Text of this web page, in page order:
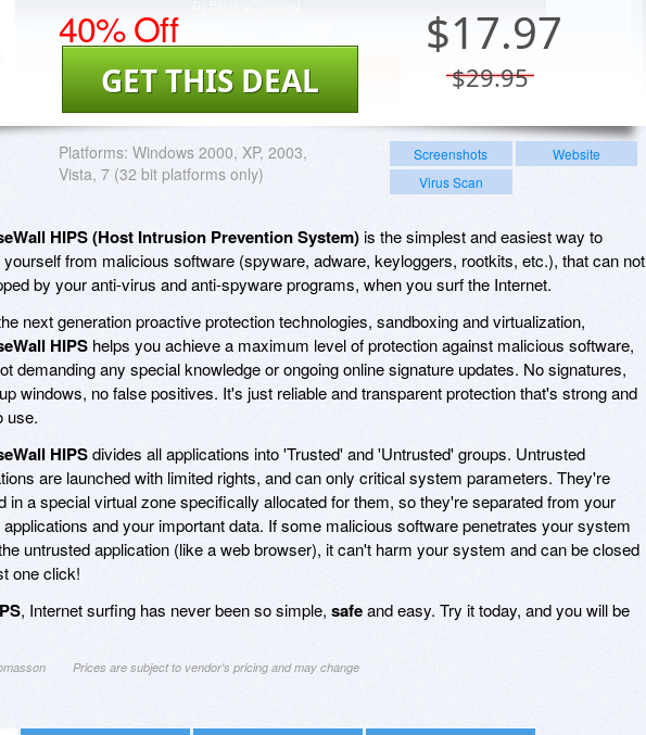
40% Off $17.97
$29.95
GET THIS DEAL
Platforms: Windows 2000, XP, 2003,
Vista, 7 (32 bit platforms only)
Screenshots
Website
Virus Scan
HIPS (Host Intrusion Prevention System)is the simplest and easiest way to
from malicious software (spyware, adware, keyloggers, rootkits, etc.), that can not
by your anti-virus and anti-spyware programs, when you surf the Internet.
next generation proactive protection technologies, sandboxing and virtualization,
HIPS helps you achieve a maximum level of protection against malicious software,
demanding any special knowledge or ongoing online signature updates. No signatures,
windows, no false positives. It's just reliable and transparent protection that's strong and
use.
HIPSdivides all applications into 'Trusted' and 'Untrusted' groups. Untrusted
are launched with limited rights, and can only critical system parameters. They're
in a special virtual zone specifically allocated for them, so they're separated from your
and your important data. If some malicious software penetrates your system
untrusted application (like a web browser), it can't harm your system and can be closed
one click!
, Internet surfing has never been so simple, safeand easy. Try it today, and you will be
Prices are subject to vendor's pricing and may change